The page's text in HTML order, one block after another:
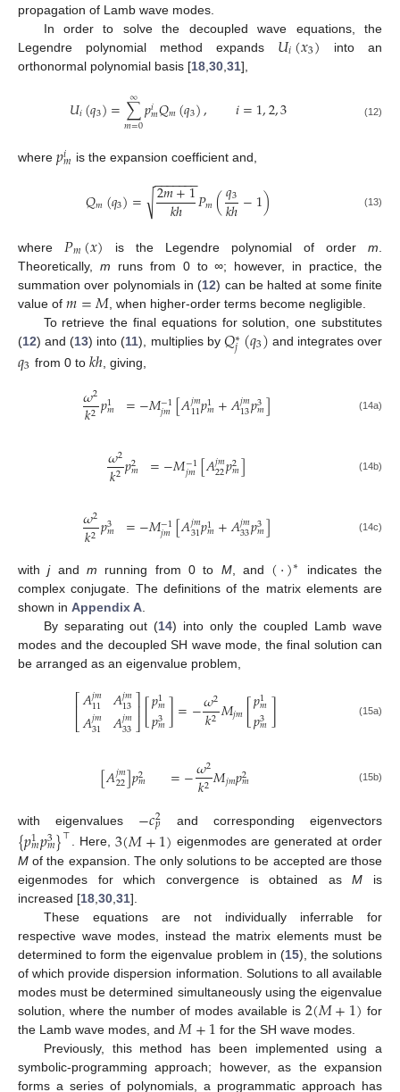
propagation of Lamb wave modes.
In order to solve the decoupled wave equations, the
Legendre polynomial method expands 𝑈𝑖(𝑥3) into an
orthonormal polynomial basis [18 30 31],
𝑈𝑖(𝑞3)=∑
𝑚=0
∞ 𝑝𝑖𝑚𝑄𝑚(𝑞3), 𝑖=1,2,3 (12)
where 𝑝𝑖𝑚 is the expansion coefficient and,
𝑄𝑚(𝑞3)= 2𝑚+1
𝑘ℎ
− −
−−−−−
√ 𝑃𝑚(𝑞3
𝑘ℎ−1) (13)
where 𝑃𝑚(𝑥) is the Legendre polynomial of orderm
Theoretically, m runs from 0 to∞; however, in practice, the
summation over polynomials in (12) can be halted at some finite
value of 𝑚=𝑀 , when higher-order terms become negligible.
To retrieve the final equations for solution, one substitutes
(12) and (13) into (11), multiplies by 𝑄∗
𝑗(𝑞3) and integrates over
𝑞3 from 0 to 𝑘ℎ , giving,
𝜔2
𝑘2𝑝1
𝑚 =−𝑀−1
𝑗𝑚[𝐴𝑗𝑚
11𝑝1
𝑚+𝐴𝑗𝑚
13𝑝3
𝑚] (14a)
𝜔2
𝑘2𝑝2
𝑚 =−𝑀−1
𝑗𝑚[𝐴𝑗𝑚
22𝑝2
𝑚] (14b)
𝜔2
𝑘2𝑝3
𝑚 =−𝑀−1
𝑗𝑚[𝐴𝑗𝑚
31𝑝1
𝑚+𝐴𝑗𝑚
33𝑝3
𝑚] (14c)
withjandm running from 0 to M, and (·)∗
indicates the
complex conjugate. The definitions of the matrix elements are
shown in Appendix A
By separating out (14) into only the coupled Lamb wave
modes and the decoupled SH wave mode, the final solution can
be arranged as an eigenvalue problem,
⎡⎣
𝐴𝑗𝑚
11
𝐴𝑗𝑚
31
𝐴𝑗𝑚
13
𝐴𝑗𝑚
33⎤
⎦[𝑝1
𝑚
𝑝3
𝑚]=−𝜔2
𝑘2𝑀𝑗𝑚[𝑝1
𝑚
𝑝3
𝑚] (15a)
[𝐴𝑗𝑚
22]𝑝2
𝑚 =−𝜔2
𝑘2𝑀𝑗𝑚𝑝2
𝑚 (15b)
with eigenvalues −𝑐2
𝑝 and corresponding eigenvectors
{𝑝1
𝑚𝑝3
𝑚}⊤. Here, 3(𝑀+1) eigenmodes are generated at order
M of the expansion. The only solutions to be accepted are those
eigenmodes for which convergence is obtained asM is
increased [18 30 31].
These equations are not individually inferrable for
respective wave modes, instead the matrix elements must be
determined to form the eigenvalue problem in (15), the solutions
of which provide dispersion information. Solutions to all available
modes must be determined simultaneously using the eigenvalue
solution, where the number of modes available is 2(𝑀+1) for
the Lamb wave modes, and 𝑀+1 for the SH wave modes.
Previously, this method has been implemented using a
symbolic-programming approach; however, as the expansion
forms a series of polynomials, a programmatic approach has